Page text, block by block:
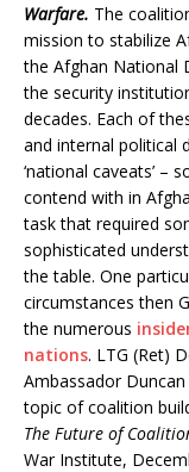
Warfare. The
mission to stabilize
the Afghan National
the security
decades. Each of
and internal political
‘national caveats’ –
contend with in
task that required
sophisticated
the table. One
circumstances then
the numerous
nations. LTG (Ret)
Ambassador
topic of coalition
The Future of
War Institute,